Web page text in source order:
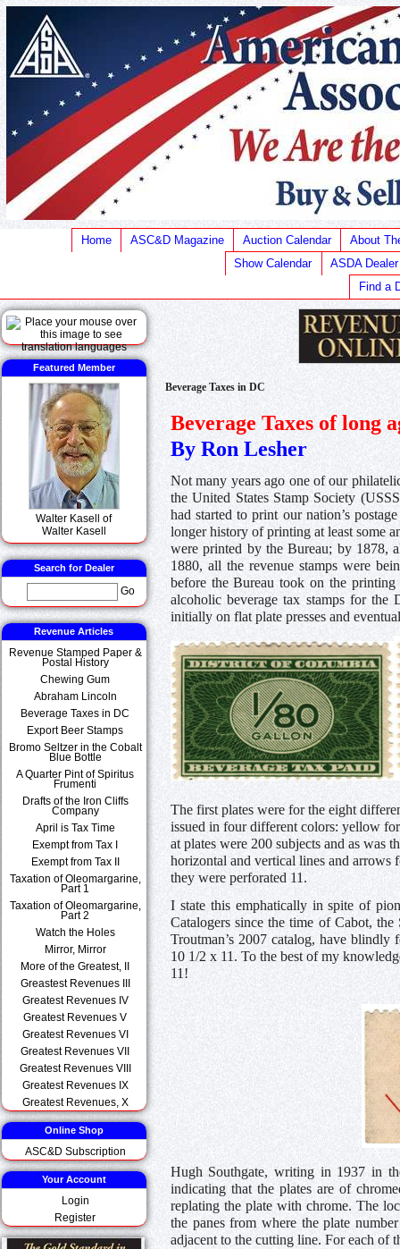
Home ASC&D Magazine Auction Calendar
About
Show Calendar
ASDA
Find a
Featured Member
Walter Kasell of
Walter Kasell
Search for Dealer
Go
Revenue Articles
Revenue Stamped Paper &
Postal History
Chewing Gum
Abraham Lincoln
Beverage Taxes in DC
Export Beer Stamps
Bromo Seltzer in the Cobalt
Blue Bottle
A Quarter Pint of Spiritus
Frumenti
Drafts of the Iron Cliffs
Company
April is Tax Time
Exempt from Tax I
Exempt from Tax II
Taxation of Oleomargarine,
Part 1
Taxation of Oleomargarine,
Part 2
Watch the Holes
Mirror, Mirror
More of the Greatest, II
Greastest Revenues III
Greatest Revenues IV
Greatest Revenues V
Greatest Revenues VI
Greatest Revenues VII
Greatest Revenues VIII
Greatest Revenues IX
Greatest Revenues, X
Online Shop
ASC&D Subscription
Your Account
Login
Register
Beverage Taxes in DC
Beverage Taxes of long
By Ron Lesher
Not many years ago one of our
the United States Stamp Society
had started to print our nation’s
longer history of printing at least some
were printed by the Bureau; by 1878,
1880, all the revenue stamps were
before the Bureau took on the
alcoholic beverage tax stamps for the
initially on flat plate presses and
The first plates were for the eight
issued in four different colors: yellow
at plates were 200 subjects and as was
horizontal and vertical lines and arrows
they were perforated 11.
I state this emphatically in spite of
Catalogers since the time of Cabot,
Troutman’s 2007 catalog, have
10 1/2 x 11. To the best of my
11!
Hugh Southgate, writing in 1937 in
indicating that the plates are of
replating the plate with chrome. The
the panes from where the plate
adjacent to the cutting line. For each of